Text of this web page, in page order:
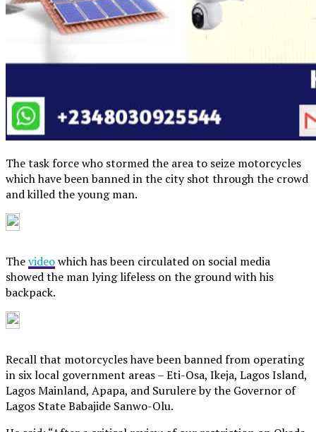
The task force who stormed the area to seize motorcycles
which have been banned in the city shot through the crowd
and killed the young man.
Thevideowhich has been circulated on social media
showed the man lying lifeless on the ground with his
backpack.
Recall that motorcycles have been banned from operating
in six local government areas – Eti-Osa, Ikeja, Lagos Island,
Lagos Mainland, Apapa, and Surulere by the Governor of
Lagos State Babajide Sanwo-Olu.